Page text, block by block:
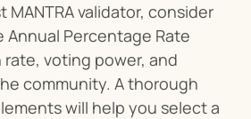
validator, consider
Percentage Rate
rate, voting power, and
community. A thorough
will help you select a